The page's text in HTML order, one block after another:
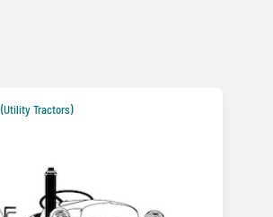
(Utility Tractors)